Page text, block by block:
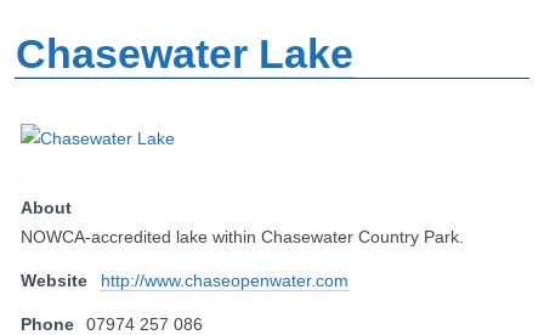
Chasewater Lake
About
NOWCA-accredited lake within Chasewater Country Park.
Website http://www.chaseopenwater.com
Phone 07974 257 086